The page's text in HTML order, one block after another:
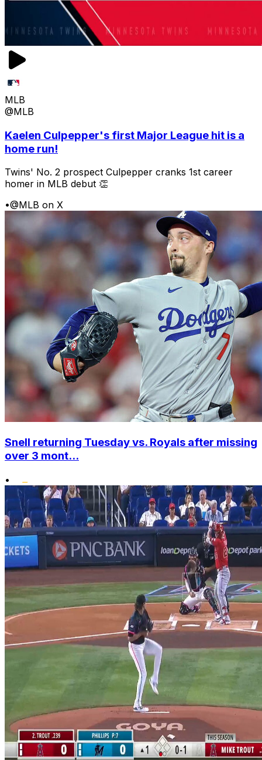
MLB
@MLB
Kaelen Culpepper's first Major League hit is a
home run!
Twins' No. 2 prospect Culpepper cranks 1st career
homer in MLB debut 👏
•@MLB on X
Snell returning Tuesday vs. Royals after missing
over 3 mont...
•